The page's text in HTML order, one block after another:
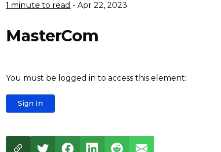
1 minute to read - Apr 22, 2023
MasterCom
You must be logged in to access this element:
Sign In